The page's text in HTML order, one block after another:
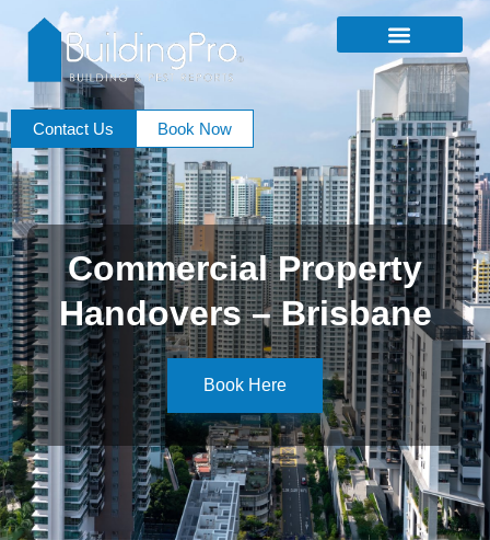
Contact Us Book Now
Commercial Property
Handovers – Brisbane
Book Here